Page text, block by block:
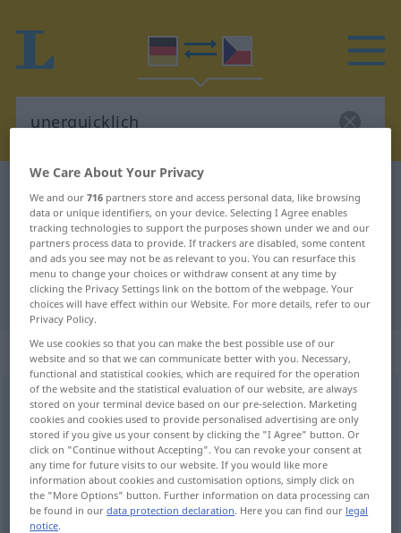
German-Czech translation for
"unerquicklich"
"unerquicklich" Czech translation
„unerquicklich“
unerquicklich
Overview of all translations
(For more details, click/tap on the translation)
neutĕšený
We Care About Your Privacy
We and our716 partners store and access personal data, like browsing
data or unique identifiers, on your device. Selecting I Agree enables
tracking technologies to support the purposes shown under we and our
partners process data to provide. If trackers are disabled, some content
and ads you see may not be as relevant to you. You can resurface this
menu to change your choices or withdraw consent at any time by
clicking the Privacy Settings link on the bottom of the webpage. Your
choices will have effect within our Website. For more details, refer to our
Privacy Policy.
We use cookies so that you can make the best possible use of our
website and so that we can communicate better with you. Necessary,
functional and statistical cookies, which are required for the operation
of the website and the statistical evaluation of our website, are always
stored on your terminal device based on our pre-selection. Marketing
cookies and cookies used to provide personalised advertising are only
stored if you give us your consent by clicking the "I Agree" button. Or
click on "Continue without Accepting". You can revoke your consent at
any time for future visits to our website. If you would like more
information about cookies and customisation options, simply click on
the "More Options" button. Further information on data processing can
be found in ourdata protection declaration. Here you can find our legal
notice.